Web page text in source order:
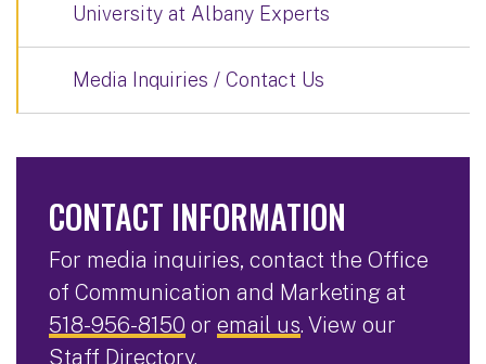
University at Albany Experts
Media Inquiries / Contact Us
CONTACT INFORMATION
For media inquiries, contact the Office
of Communication and Marketing at
518-956-8150 or email us. View our
Staff Directory.